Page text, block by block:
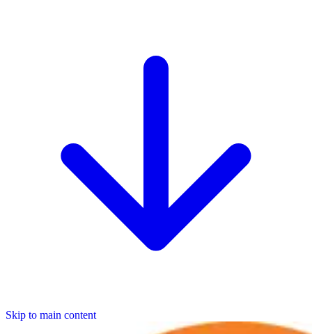
Skip to main content